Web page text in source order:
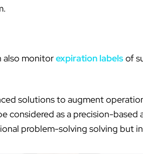
also monitorexpiration labelsof
solutions to augment
as a precision-
problem-solving solving but